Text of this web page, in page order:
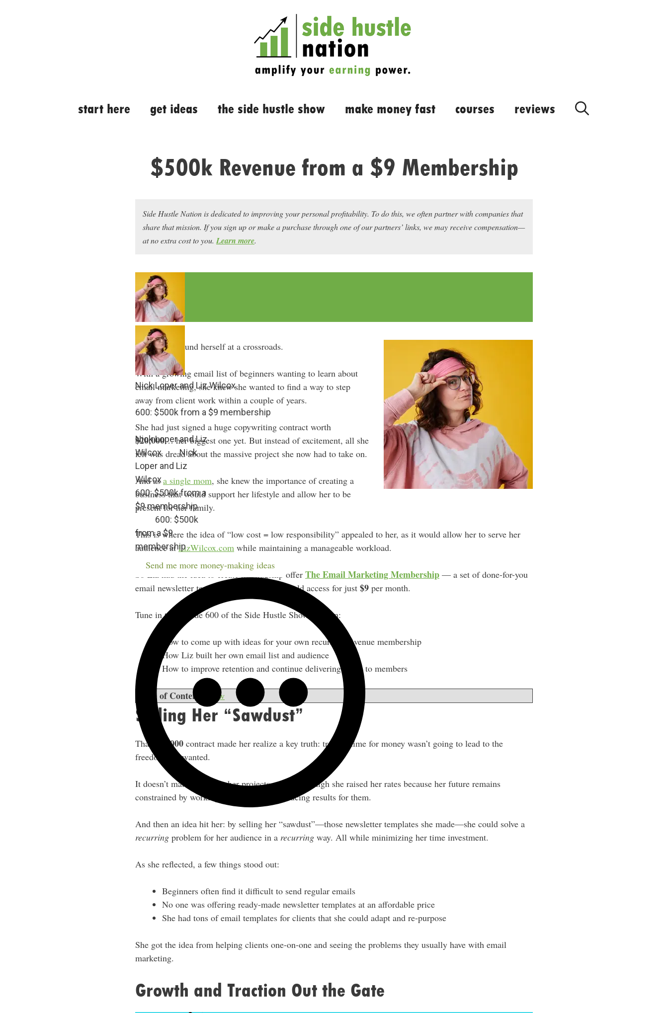
start here get ideas the side hustle show make money fast courses reviews
$500k Revenue from a $9 Membership
Side Hustle Nation is dedicated to improving your personal profitability. To do this, we often partner with companies that
share that mission. If you sign up or make a purchase through one of our partners’ links, we may receive compensation—
at no extra cost to you. Learn more.
Nick Loper and Liz Wilcox
600: $500k from a $9 membership
Nick Loper and Liz
Wilcox
Nick
Loper and Liz
Wilcox
600: $500k from a
$9 membership
600: $500k
from a $9
membership
Send me more money-making ideas
Liz Wilcox found herself at a crossroads.
With a growing email list of beginners wanting to learn about
email marketing, she knew she wanted to find a way to step
away from client work within a couple of years.
She had just signed a huge copywriting contract worth
$20,000… her biggest one yet. But instead of excitement, all she
felt was dread about the massive project she now had to take on.
And asa single mom, she knew the importance of creating a
business that would support her lifestyle and allow her to be
present for her family.
This is where the idea of “low cost = low responsibility” appealed to her, as it would allow her to serve her
audience atLizWilcox.com while maintaining a manageable workload.
So Liz had the idea to create her flagship offer The Email Marketing Membership — a set of done-for-you
email newsletter templates that members could access for just $9 per month.
Tune in to Episode 600 of the Side Hustle Show to learn:
How to come up with ideas for your own recurring revenue membership
How Liz built her own email list and audience
How to improve retention and continue delivering value to members
Table of Contents show
Selling Her “Sawdust”
That $20,000 contract made her realize a key truth: trading time for money wasn’t going to lead to the
freedom she wanted.
It doesn’t matter how big her projects got or how high she raised her rates because her future remains
constrained by working for others and producing results for them.
And then an idea hit her: by selling her “sawdust”—those newsletter templates she made—she could solve a
recurring problem for her audience in a recurring way. All while minimizing her time investment.
As she reflected, a few things stood out:
Beginners often find it difficult to send regular emails
No one was offering ready-made newsletter templates at an affordable price
She had tons of email templates for clients that she could adapt and re-purpose
She got the idea from helping clients one-on-one and seeing the problems they usually have with email
marketing.
Growth and Traction Out the Gate